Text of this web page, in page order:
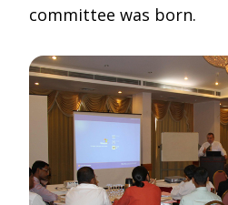
committee was born.